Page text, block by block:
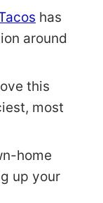
has
around
this
most
home
up your